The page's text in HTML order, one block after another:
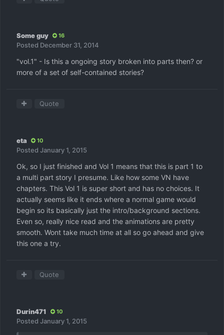
Some guy 16
Posted December 31, 2014
"vol.1" - Is this a ongoing story broken into parts then? or
more of a set of self-contained stories?
Quote
eta 10
Posted January 1, 2015
Ok, so I just finished and Vol 1 means that this is part 1 to
a multi part story I presume. Like how some VN have
chapters. This Vol 1 is super short and has no choices. It
actually seems like it ends where a normal game would
begin so its basically just the intro/background sections.
Even so, really nice read and the animations are pretty
smooth. Wont take much time at all so go ahead and give
this one a try.
Quote
Durin471 10
Posted January 1, 2015